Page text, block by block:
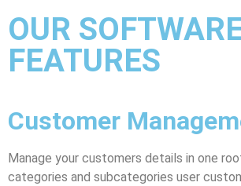
OUR
FEATURES
Customer
Manage your customers details in one
categories and subcategories user